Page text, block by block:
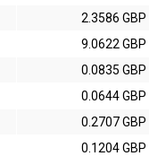
2.3586 GBP
9.0622 GBP
0.0835 GBP
0.0644 GBP
0.2707 GBP
0.1204 GBP